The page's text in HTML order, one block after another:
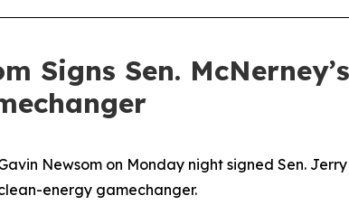
Signs Sen.
Gavin Newsom on Monday night signed Sen.
energy gamechanger.